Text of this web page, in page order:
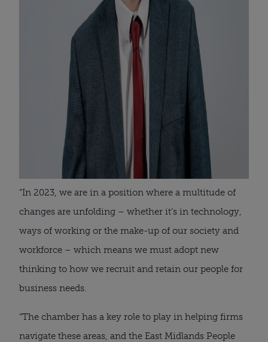
“In 2023, we are in a position where a multitude of
changes are unfolding – whether it’s in technology,
ways of working or the make-up of our society and
workforce – which means we must adopt new
thinking to how we recruit and retain our people for
business needs.
“The chamber has a key role to play in helping firms
navigate these areas, and the East Midlands People